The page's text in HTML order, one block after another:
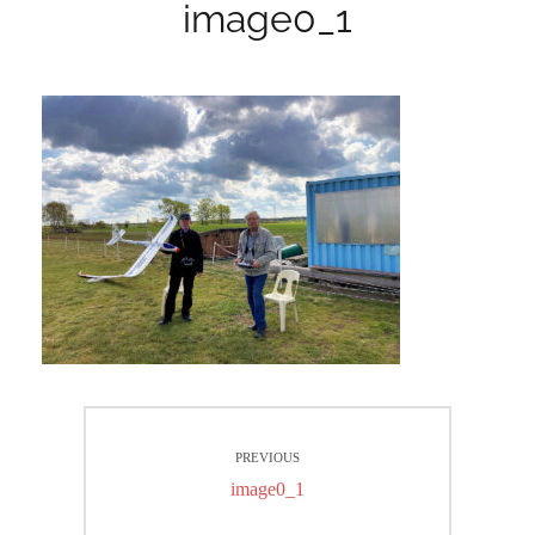
image0_1
NavigationPREVIOUS
Previous
image0_1